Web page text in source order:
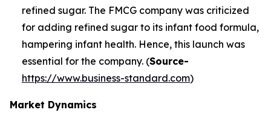
refined sugar. The FMCG company was criticized
for adding refined sugar to its infant food formula,
hampering infant health. Hence, this launch was
essential for the company. (Source-
https://www.business-standard.com)
Market Dynamics